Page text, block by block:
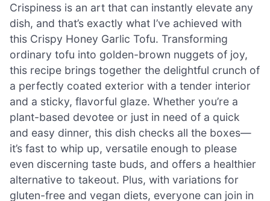
Crispiness is an art that can instantly elevate any
dish, and that’s exactly what I’ve achieved with
this Crispy Honey Garlic Tofu. Transforming
ordinary tofu into golden-brown nuggets of joy,
this recipe brings together the delightful crunch of
a perfectly coated exterior with a tender interior
and a sticky, flavorful glaze. Whether you’re a
plant-based devotee or just in need of a quick
and easy dinner, this dish checks all the boxes—
it’s fast to whip up, versatile enough to please
even discerning taste buds, and offers a healthier
alternative to takeout. Plus, with variations for
gluten-free and vegan diets, everyone can join in